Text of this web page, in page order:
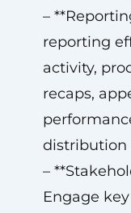
–
reporting
activity,
recaps,
distribution
–
Engage